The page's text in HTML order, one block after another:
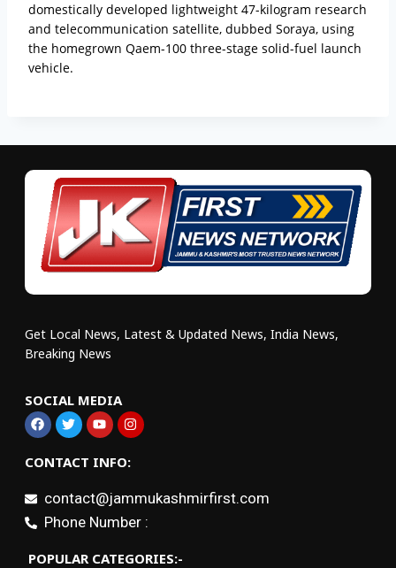
domestically developed lightweight 47-kilogram research
and telecommunication satellite, dubbed Soraya, using
the homegrown Qaem-100 three-stage solid-fuel launch
vehicle.
Get Local News, Latest & Updated News, India News,
Breaking News
SOCIAL MEDIA
CONTACT INFO:
contact@jammukashmirfirst.com
Phone Number :
POPULAR CATEGORIES:-